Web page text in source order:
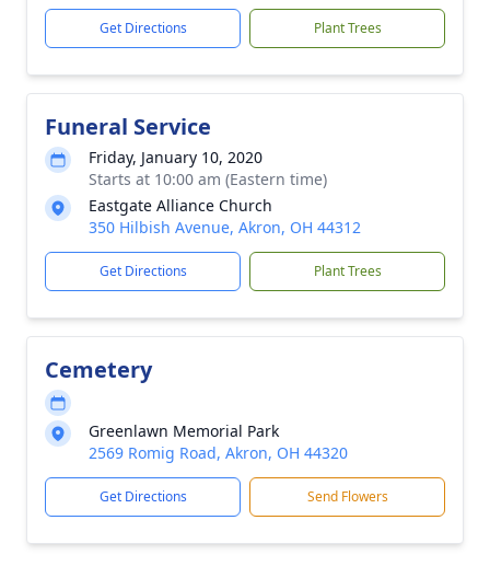
Get Directions Plant Trees
Funeral Service
Friday, January 10, 2020
Starts at 10:00 am (Eastern time)
Eastgate Alliance Church
350 Hilbish Avenue, Akron, OH 44312
Get Directions Plant Trees
Cemetery
Greenlawn Memorial Park
2569 Romig Road, Akron, OH 44320
Get Directions Send Flowers